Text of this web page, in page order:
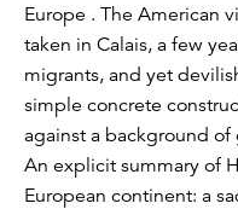
Europe . The American
taken in Calais, a few
migrants, and yet
simple concrete
against a background
An explicit summary of
European continent: a